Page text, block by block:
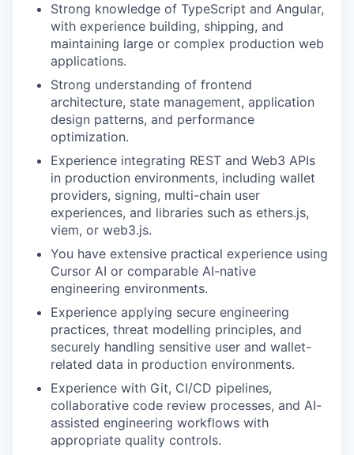
Strong knowledge of TypeScript and Angular,
with experience building, shipping, and
maintaining large or complex production web
applications.
Strong understanding of frontend
architecture, state management, application
design patterns, and performance
optimization.
Experience integrating REST and Web3 APIs
in production environments, including wallet
providers, signing, multi-chain user
experiences, and libraries such as ethers.js,
viem, or web3.js.
You have extensive practical experience using
Cursor AI or comparable AI-native
engineering environments.
Experience applying secure engineering
practices, threat modelling principles, and
securely handling sensitive user and wallet-
related data in production environments.
Experience with Git, CI/CD pipelines,
collaborative code review processes, and AI-
assisted engineering workflows with
appropriate quality controls.